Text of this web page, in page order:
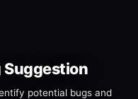
Suggestion
potential bugs and